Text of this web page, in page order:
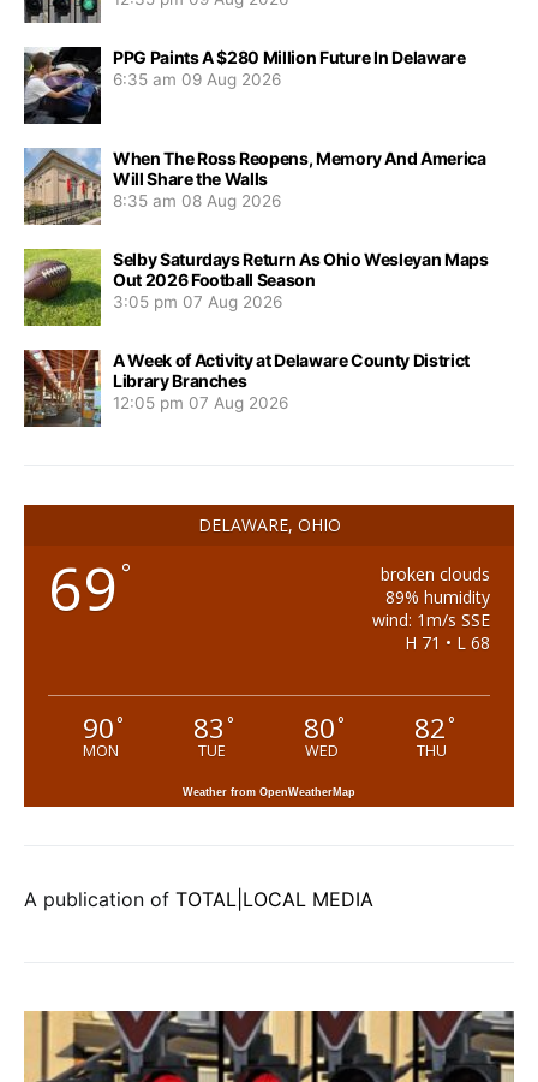
PPG Paints A $280 Million Future In Delaware
6:35 am 09 Aug 2026
When The Ross Reopens, Memory And America
Will Share the Walls
8:35 am 08 Aug 2026
Selby Saturdays Return As Ohio Wesleyan Maps
Out 2026 Football Season
3:05 pm 07 Aug 2026
A Week of Activity at Delaware County District
Library Branches
12:05 pm 07 Aug 2026
DELAWARE, OHIO
69 °
broken clouds
89% humidity
wind: 1m/s SSE
H 71 • L 68
90°
MON
83 °
TUE
80°
WED
82°
THU
Weather from OpenWeatherMap
A publication of TOTAL|LOCAL MEDIA